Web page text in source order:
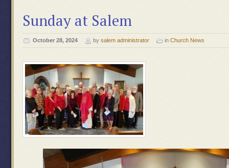
Sunday at Salem
October 28, 2024 by salem administrator in Church News